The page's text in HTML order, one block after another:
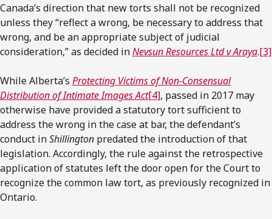
Canada’s direction that new torts shall not be recognized
unless they “reflect a wrong, be necessary to address that
wrong, and be an appropriate subject of judicial
consideration,” as decided inNevsun Resources Ltd v Araya.[3]
While Alberta’s Protecting Victims of Non-Consensual
Distribution of Intimate Images Act[4], passed in 2017 may
otherwise have provided a statutory tort sufficient to
address the wrong in the case at bar, the defendant’s
conduct inShillington predated the introduction of that
legislation. Accordingly, the rule against the retrospective
application of statutes left the door open for the Court to
recognize the common law tort, as previously recognized in
Ontario.